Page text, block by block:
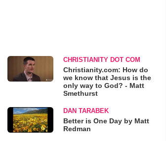
CHRISTIANITY DOT COM
Christianity.com: How do
we know that Jesus is the
only way to God? - Matt
Smethurst
DAN TARABEK
Better is One Day by Matt
Redman